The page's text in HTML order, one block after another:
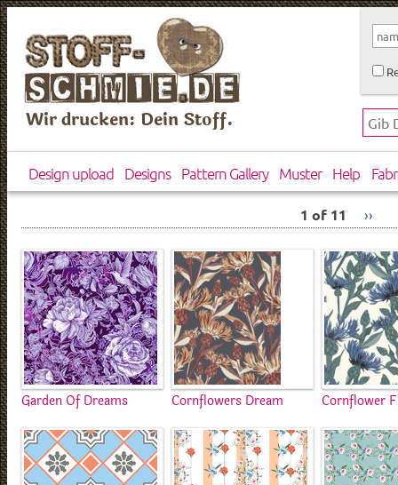
Wir drucken: Dein Stoff.
Design upload Designs Pattern Gallery Muster Help
1 of 11 ››
Garden Of Dreams Cornflowers Dream Cornflower